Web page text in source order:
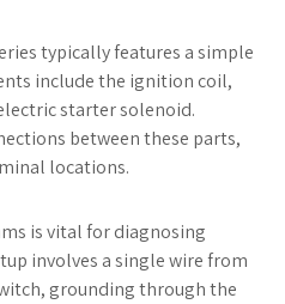
typically features a simple
include the ignition coil,
starter solenoid.
between these parts,
locations.
is vital for diagnosing
involves a single wire from
grounding through the